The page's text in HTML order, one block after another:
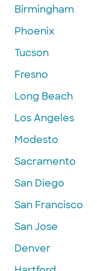
Birmingham
Phoenix
Tucson
Fresno
Long Beach
Los Angeles
Modesto
Sacramento
San Diego
San Francisco
San Jose
Denver